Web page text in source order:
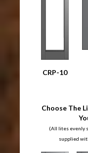
CRP-10
Choose The
(All lites evenly
supplied